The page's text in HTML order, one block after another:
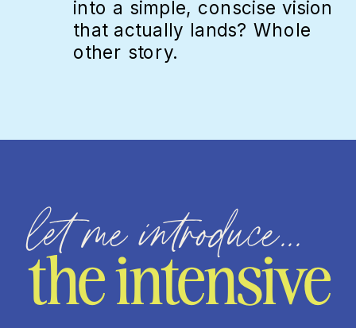
into a simple, conscise vision
that actually lands? Whole
other story.
the intensive
let me introduce...